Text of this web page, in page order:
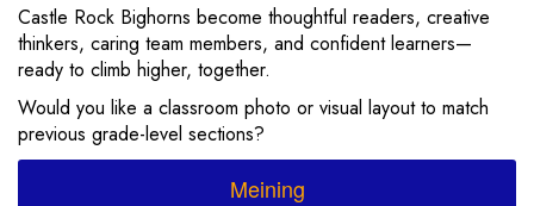
Castle Rock Bighorns become thoughtful readers, creative
thinkers, caring team members, and confident learners—
ready to climb higher, together.
Would you like a classroom photo or visual layout to match
previous grade-level sections?
Meining